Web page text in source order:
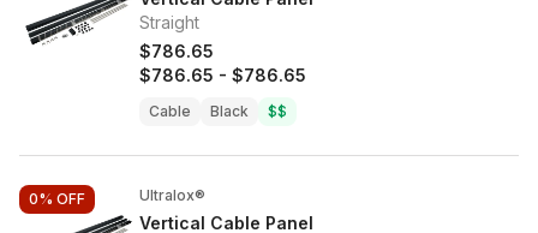
Straight
$786.65
$786.65 - $786.65
Cable Black $$
0% OFF Ultralox®
Vertical Cable Panel